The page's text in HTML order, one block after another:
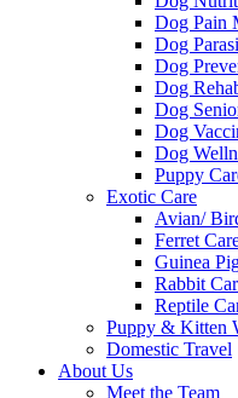
Dog Pain
Dog
Dog
Dog
Dog
Dog
Dog
Puppy
Exotic Care
Avian/
Ferret
Guinea
Rabbit
Reptile
Puppy & Kitten
Domestic Travel
About Us
Meet the Team